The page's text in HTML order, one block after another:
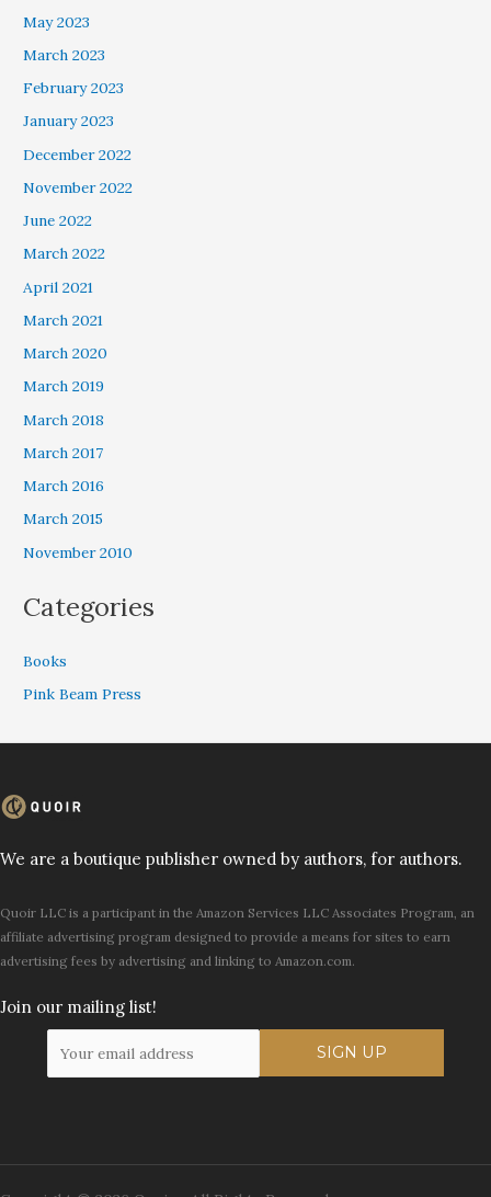
May 2023
March 2023
February 2023
January 2023
December 2022
November 2022
June 2022
March 2022
April 2021
March 2021
March 2020
March 2019
March 2018
March 2017
March 2016
March 2015
November 2010
Categories
Books
Pink Beam Press
We are a boutique publisher owned by authors, for authors.
Quoir LLC is a participant in the Amazon Services LLC Associates Program, an
affiliate advertising program designed to provide a means for sites to earn
advertising fees by advertising and linking to Amazon.com.
Join our mailing list!